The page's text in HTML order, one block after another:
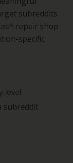
subreddits
repair shop
specific
level
subreddit